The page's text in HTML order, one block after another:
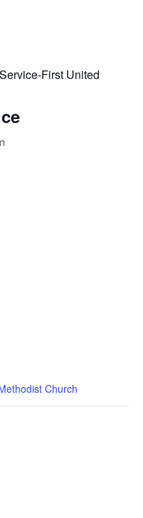
First United
Church